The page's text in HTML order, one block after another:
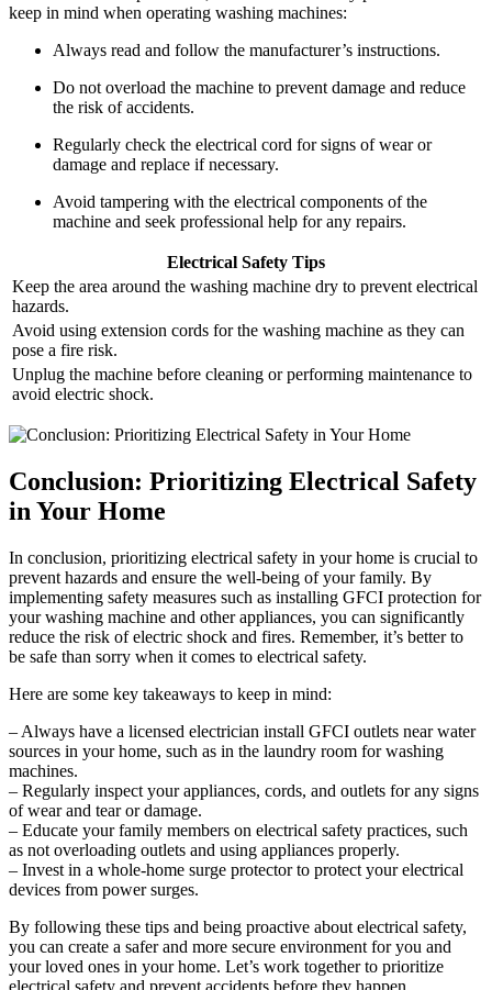
keep in mind when operating washing machines:
Always read and follow the manufacturer’s instructions.
Do not overload the machine to prevent damage and reduce
the risk of accidents.
Regularly check the electrical cord for signs of wear or
damage and replace if necessary.
Avoid tampering with the electrical components of the
machine and seek professional help for any repairs.
Electrical Safety Tips
Keep the area around the washing machine dry to prevent electrical
hazards.
Avoid using extension cords for the washing machine as they can
pose a fire risk.
Unplug the machine before cleaning or performing maintenance to
avoid electric shock.
Conclusion: Prioritizing Electrical Safety
in Your Home
In conclusion, prioritizing electrical safety in your home is crucial to
prevent hazards and ensure the well-being of your family. By
implementing safety measures such as installing GFCI protection for
your washing machine and other appliances, you can significantly
reduce the risk of electric shock and fires. Remember, it’s better to
be safe than sorry when it comes to electrical safety.
Here are some key takeaways to keep in mind:
– Always have a licensed electrician install GFCI outlets near water
sources in your home, such as in the laundry room for washing
machines.
– Regularly inspect your appliances, cords, and outlets for any signs
of wear and tear or damage.
– Educate your family members on electrical safety practices, such
as not overloading outlets and using appliances properly.
– Invest in a whole-home surge protector to protect your electrical
devices from power surges.
By following these tips and being proactive about electrical safety,
you can create a safer and more secure environment for you and
your loved ones in your home. Let’s work together to prioritize
electrical safety and prevent accidents before they happen.